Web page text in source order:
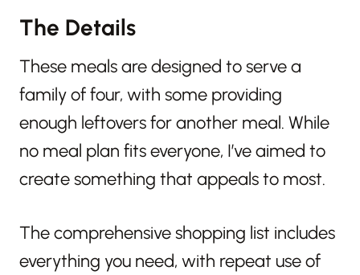
The Details
These meals are designed to serve a
family of four, with some providing
enough leftovers for another meal. While
no meal plan fits everyone, I’ve aimed to
create something that appeals to most.
The comprehensive shopping list includes
everything you need, with repeat use of